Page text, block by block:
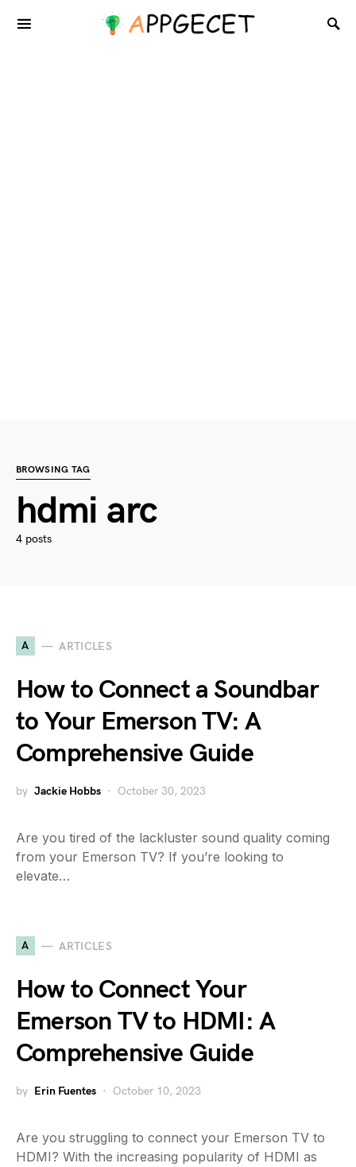
BROWSING TAG
hdmi arc
4 posts
A ARTICLES
How to Connect a Soundbar
to Your Emerson TV: A
Comprehensive Guide
by Jackie Hobbs October 30, 2023
Are you tired of the lackluster sound quality coming
from your Emerson TV? If you’re looking to
elevate…
A ARTICLES
How to Connect Your
Emerson TV to HDMI: A
Comprehensive Guide
by Erin Fuentes October 10, 2023
Are you struggling to connect your Emerson TV to
HDMI? With the increasing popularity of HDMI as